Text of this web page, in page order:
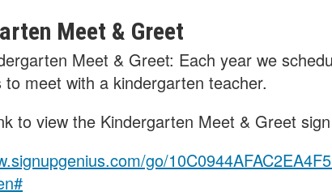
Meet & Greet
Meet & Greet: Each year we
to meet with a kindergarten teacher.
to view the Kindergarten Meet & Greet
go/